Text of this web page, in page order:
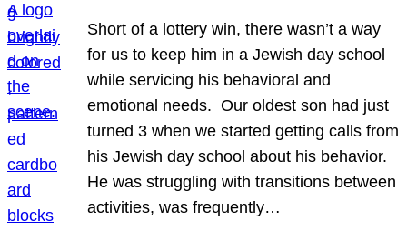
Short of a lottery win, there wasn’t a way
for us to keep him in a Jewish day school
while servicing his behavioral and
emotional needs. Our oldest son had just
turned 3 when we started getting calls from
his Jewish day school about his behavior.
He was struggling with transitions between
activities, was frequently…